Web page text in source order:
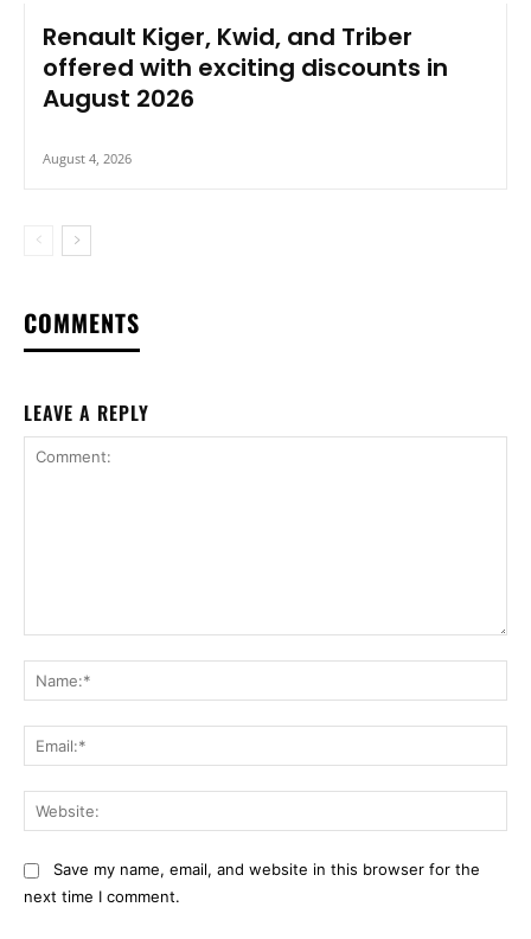
Renault Kiger, Kwid, and Triber
offered with exciting discounts in
August 2026
August 4, 2026
COMMENTS
LEAVE A REPLY
Save my name, email, and website in this browser for the
next time I comment.